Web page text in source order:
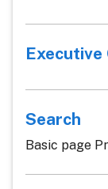
Search
Basic page